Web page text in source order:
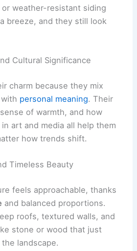
weather-resistant siding
breeze, and they still look
Cultural Significance
charm because they mix
with personal meaning. Their
of warmth, and how
art and media all help them
how trends shift.
Timeless Beauty
feels approachable, thanks
and balanced proportions.
roofs, textured walls, and
stone or wood that just
landscape.